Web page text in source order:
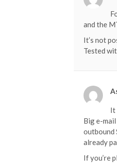
and the
It’s not
Tested
It
Big e-
outbound
already
If you’re